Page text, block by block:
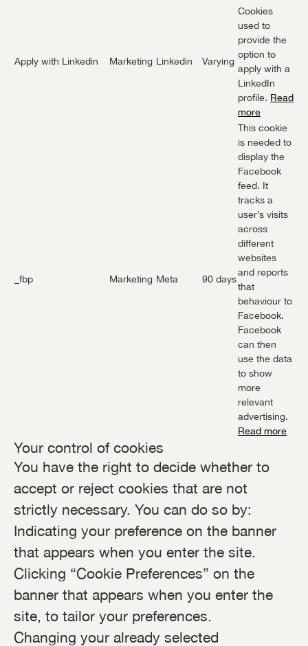
Apply with Linkedin Marketing Linkedin Varying
Cookies
used to
provide the
option to
apply with a
LinkedIn
profile. Read
more
_fbp Marketing Meta 90 days
This cookie
is needed to
display the
Facebook
feed. It
tracks a
user’s visits
across
different
websites
and reports
that
behaviour to
Facebook.
Facebook
can then
use the data
to show
more
relevant
advertising.
Read more
Your control of cookies
You have the right to decide whether to
accept or reject cookies that are not
strictly necessary. You can do so by:
Indicating your preference on the banner
that appears when you enter the site.
Clicking “Cookie Preferences” on the
banner that appears when you enter the
site, to tailor your preferences.
Changing your already selected